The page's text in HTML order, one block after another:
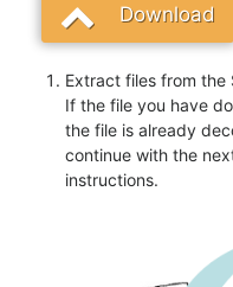
Download
Extract files from
If the file you have
the file is already
continue with the
instructions.